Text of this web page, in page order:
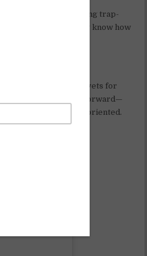
hands for their upcoming trap-
2025. If you already know how
needs you.
transporting them to vets for
The goal is straightforward—
humane, and detail-oriented.